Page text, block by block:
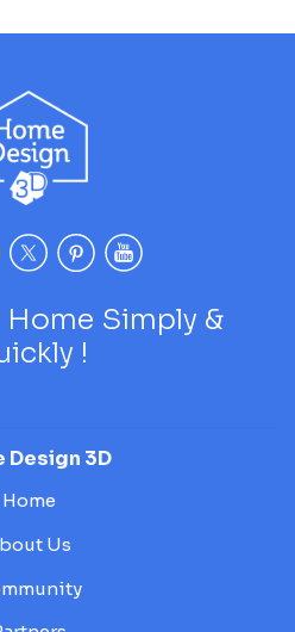
Simply &
!
Design 3D
Home
Us